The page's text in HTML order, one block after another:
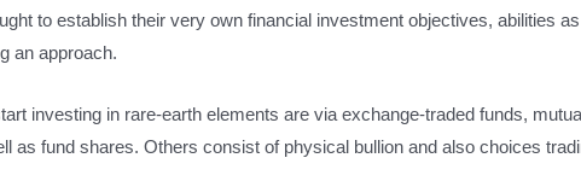
to establish their very own financial investment objectives, abilities
an approach.
investing in rare-earth elements are via exchange-traded funds,
as fund shares. Others consist of physical bullion and also choices